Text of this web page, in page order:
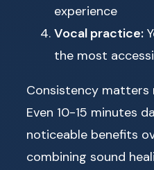
experience
Vocal practice:
the most
Consistency matters
Even 10-15 minutes
noticeable benefits
combining sound